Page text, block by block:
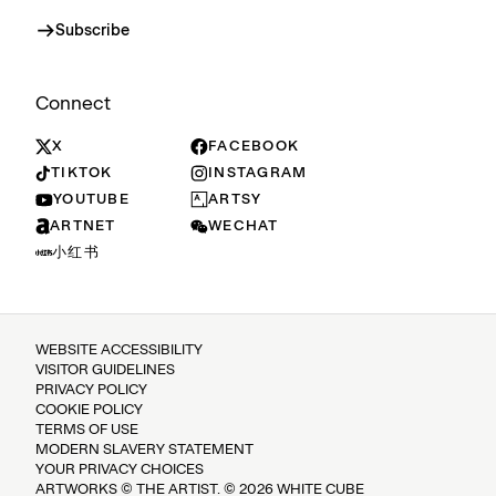
Subscribe
Connect
X
FACEBOOK
TIKTOK
INSTAGRAM
YOUTUBE
ARTSY
ARTNET
WECHAT
小红书
WEBSITE ACCESSIBILITY
VISITOR GUIDELINES
PRIVACY POLICY
COOKIE POLICY
TERMS OF USE
MODERN SLAVERY STATEMENT
YOUR PRIVACY CHOICES
ARTWORKS © THE ARTIST. © 2026 WHITE CUBE